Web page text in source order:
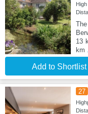
13
km
Add to Shortlist
27